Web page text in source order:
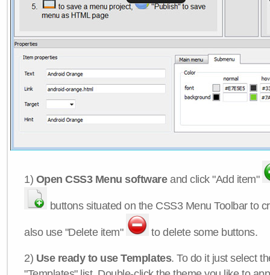
1) Open CSS3 Menu softwareand click "Add item"
buttons situated on the CSS3 Menu Toolbar to
also use "Delete item" to delete some buttons.
2) Use ready to use Templates. To do it just select